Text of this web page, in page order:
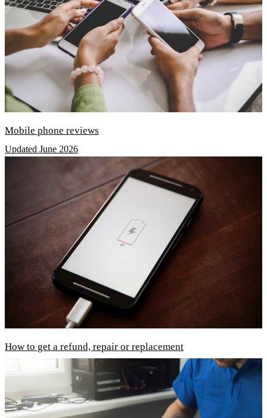
Mobile phone reviews
Updated June 2026
How to get a refund, repair or replacement